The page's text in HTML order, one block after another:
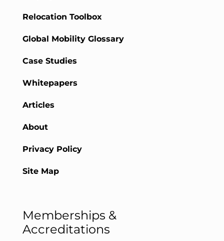
Relocation Toolbox
Global Mobility Glossary
Case Studies
Whitepapers
Articles
About
Privacy Policy
Site Map
Memberships &
Accreditations